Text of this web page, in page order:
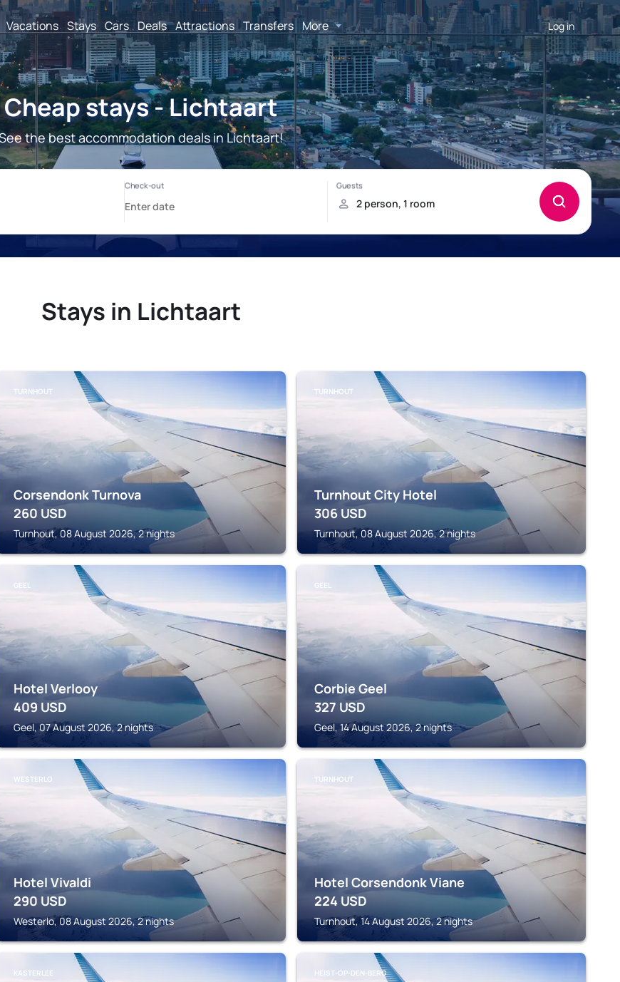
Vacations Stays Cars Deals Attractions Transfers More Log in
Cheap stays - Lichtaart
the best accommodation deals in Lichtaart!
Stays in Lichtaart
TURNHOUT
Corsendonk Turnova
260 USD
Turnhout, 08 August 2026, 2 nights
TURNHOUT
Turnhout City Hotel
306 USD
Turnhout, 08 August 2026, 2 nights
GEEL
Hotel Verlooy
409 USD
Geel, 07 August 2026, 2 nights
GEEL
Corbie Geel
327 USD
Geel, 14 August 2026, 2 nights
WESTERLO
Hotel Vivaldi
290 USD
Westerlo, 08 August 2026, 2 nights
TURNHOUT
Hotel Corsendonk Viane
224 USD
Turnhout, 14 August 2026, 2 nights
KASTERLEE HEIST-OP-DEN-BERG